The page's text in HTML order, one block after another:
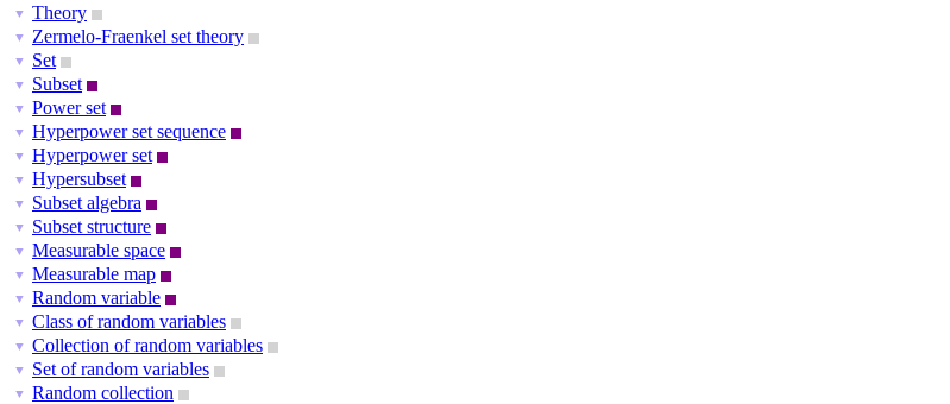
▼ Theory
▼ Zermelo-Fraenkel set theory
▼ Set
▼ Subset
▼ Power set
▼ Hyperpower set sequence
▼ Hyperpower set
▼ Hypersubset
▼ Subset algebra
▼ Subset structure
▼ Measurable space
▼ Measurable map
▼ Random variable
▼ Class of random variables
▼ Collection of random variables
▼ Set of random variables
▼ Random collection